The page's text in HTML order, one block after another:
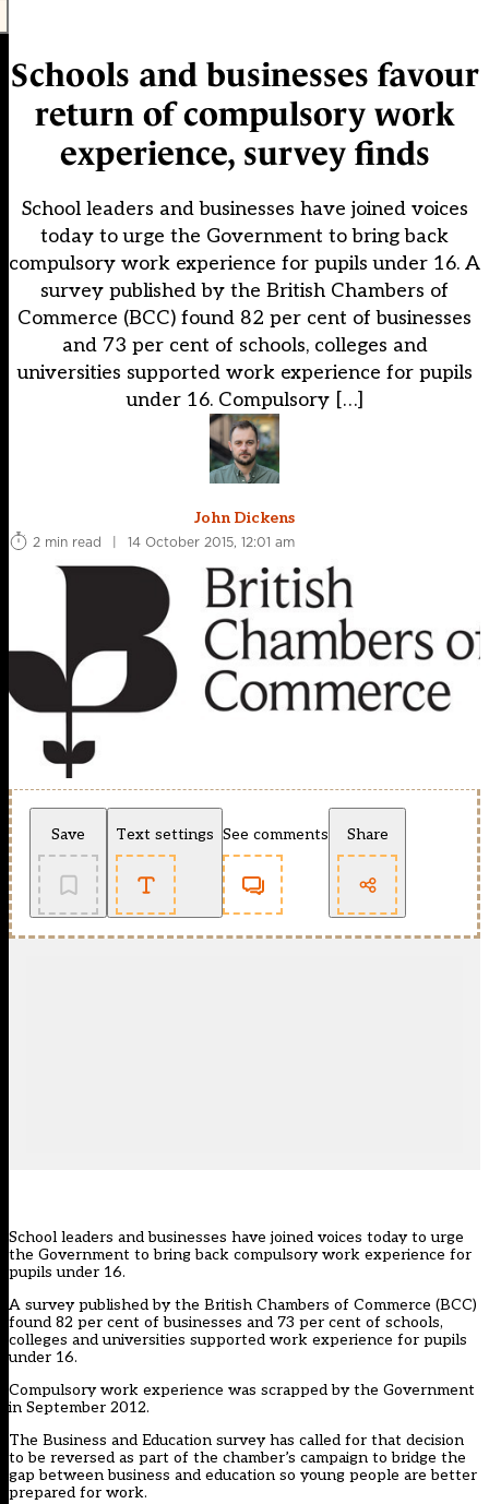
Schools and businesses favour
return of compulsory work
experience, survey finds
School leaders and businesses have joined voices
today to urge the Government to bring back
compulsory work experience for pupils under 16. A
survey published by the British Chambers of
Commerce (BCC) found 82 per cent of businesses
and 73 per cent of schools, colleges and
universities supported work experience for pupils
under 16. Compulsory […]
John Dickens
2 min read
| 14 October 2015, 12:01 am
Save Text settings See comments Share
School leaders and businesses have joined voices today to urge
the Government to bring back compulsory work experience for
pupils under 16.
A survey published by the British Chambers of Commerce (BCC)
found 82 per cent of businesses and 73 per cent of schools,
colleges and universities supported work experience for pupils
under 16.
Compulsory work experience was scrapped by the Government
in September 2012.
The Business and Education survey has called for that decision
to be reversed as part of the chamber’s campaign to bridge the
gap between business and education so young people are better
prepared for work.